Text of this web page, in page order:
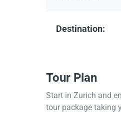
Destination:
Tour Plan
Start in Zurich and
tour package taking